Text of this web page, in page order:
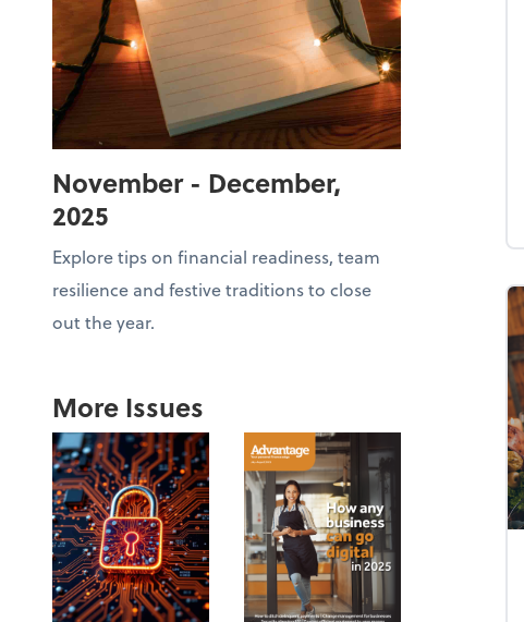
November - December,
2025
Explore tips on financial readiness, team
resilience and festive traditions to close
out the year.
More Issues